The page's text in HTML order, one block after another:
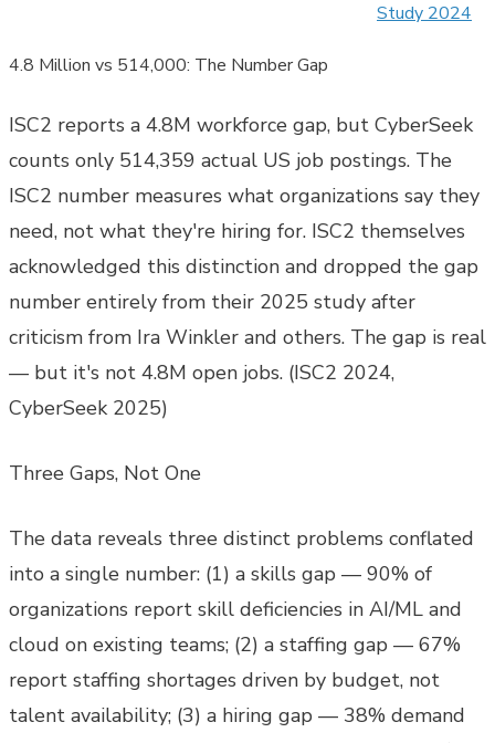
Study 2024
4.8 Million vs 514,000: The Number Gap
ISC2 reports a 4.8M workforce gap, but CyberSeek
counts only 514,359 actual US job postings. The
ISC2 number measures what organizations say they
need, not what they're hiring for. ISC2 themselves
acknowledged this distinction and dropped the gap
number entirely from their 2025 study after
criticism from Ira Winkler and others. The gap is real
— but it's not 4.8M open jobs. (ISC2 2024,
CyberSeek 2025)
Three Gaps, Not One
The data reveals three distinct problems conflated
into a single number: (1) a skills gap — 90% of
organizations report skill deficiencies in AI/ML and
cloud on existing teams; (2) a staffing gap — 67%
report staffing shortages driven by budget, not
talent availability; (3) a hiring gap — 38% demand